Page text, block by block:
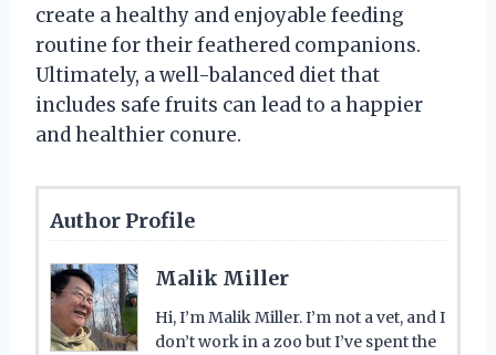
create a healthy and enjoyable feeding
routine for their feathered companions.
Ultimately, a well-balanced diet that
includes safe fruits can lead to a happier
and healthier conure.
Author Profile
Malik Miller
Hi, I’m Malik Miller. I’m not a vet, and I
don’t work in a zoo but I’ve spent the